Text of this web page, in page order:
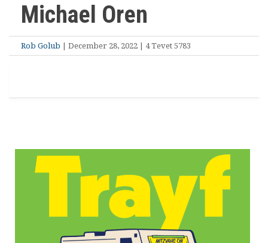
Michael Oren
Rob Golub | December 28, 2022 | 4 Tevet 5783